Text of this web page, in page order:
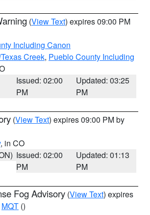
(View Text) expires 09:00 PM
Including Canon
Creek, Pueblo County Including
Issued: 02:00
PM
Updated: 03:25
PM
(View Text) expires 09:00 PM by
, in CO
Issued: 02:00
PM
Updated: 01:13
PM
Fog Advisory (View Text) expires
MQT ()